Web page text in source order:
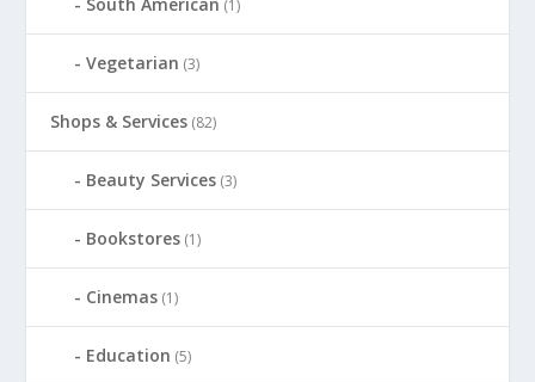
(1)
Vegetarian (3)
Shops & Services (82)
Beauty Services (3)
Bookstores (1)
Cinemas (1)
Education (5)